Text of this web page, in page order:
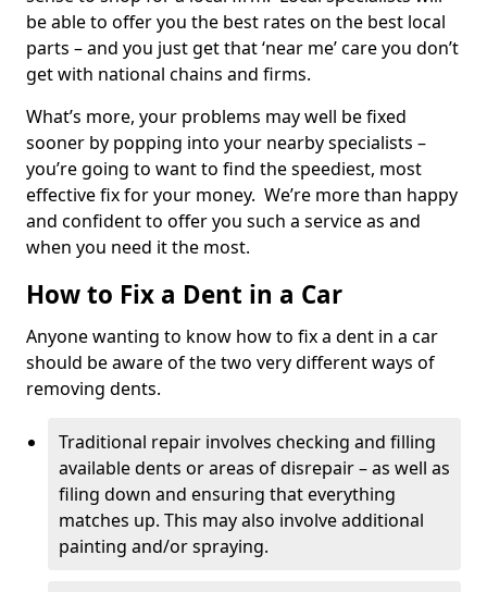
be able to offer you the best rates on the best local
parts – and you just get that ‘near me’ care you don’t
get with national chains and firms.
What’s more, your problems may well be fixed
sooner by popping into your nearby specialists –
you’re going to want to find the speediest, most
effective fix for your money. We’re more than happy
and confident to offer you such a service as and
when you need it the most.
How to Fix a Dent in a Car
Anyone wanting to know how to fix a dent in a car
should be aware of the two very different ways of
removing dents.
Traditional repair involves checking and filling
available dents or areas of disrepair – as well as
filing down and ensuring that everything
matches up. This may also involve additional
painting and/or spraying.